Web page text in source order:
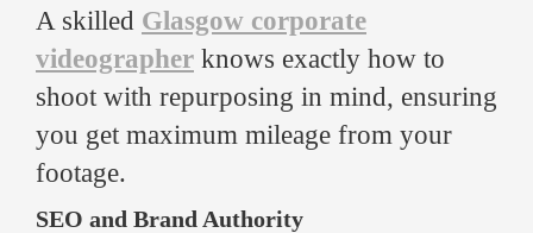
A skilled Glasgow corporate
videographer knows exactly how to
shoot with repurposing in mind, ensuring
you get maximum mileage from your
footage.
SEO and Brand Authority